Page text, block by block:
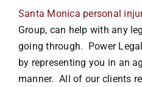
Our Practice
Bicycle Accidents
Santa Monica personal
Group, can help with any
going through. Power
by representing you in an
manner. All of our clients